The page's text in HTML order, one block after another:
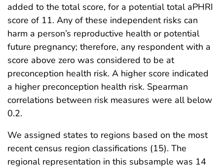
added to the total score, for a potential total aPHRI
score of 11. Any of these independent risks can
harm a person’s reproductive health or potential
future pregnancy; therefore, any respondent with a
score above zero was considered to be at
preconception health risk. A higher score indicated
a higher preconception health risk. Spearman
correlations between risk measures were all below
0.2.
We assigned states to regions based on the most
recent census region classifications (15). The
regional representation in this subsample was 14